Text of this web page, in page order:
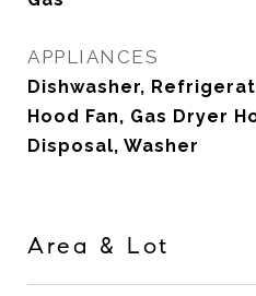
APPLIANCES
Dishwasher,
Hood Fan, Gas Dryer
Disposal, Washer
Area & Lot